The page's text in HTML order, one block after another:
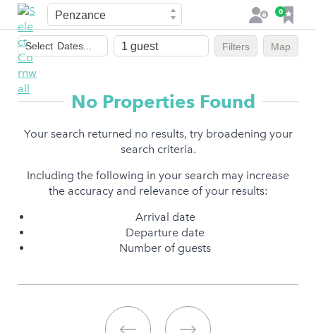
Town
L
o
0
F
a
v
o
i
e
Dates
of
stay
Select Dates... Filters Map
No Properties Found
Your search returned no results, try broadening your
search criteria.
Including the following in your search may increase
the accuracy and relevance of your results:
Arrival date
Departure date
Number of guests